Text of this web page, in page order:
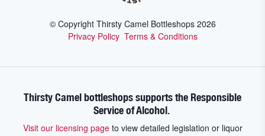
© Copyright Thirsty Camel Bottleshops 2026
Privacy Policy Terms & Conditions
Thirsty Camel bottleshops supports the Responsible
Service of Alcohol.
Visit our licensing pageto view detailed legislation or liquor